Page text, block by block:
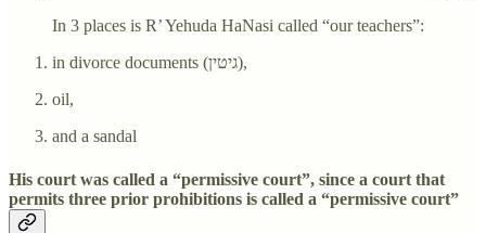
In 3 places is R’ Yehuda HaNasi called “our teachers”:
in divorce documents (גיטין),
oil,
and a sandal
His court was called a “permissive court”, since a court that
permits three prior prohibitions is called a “permissive court”